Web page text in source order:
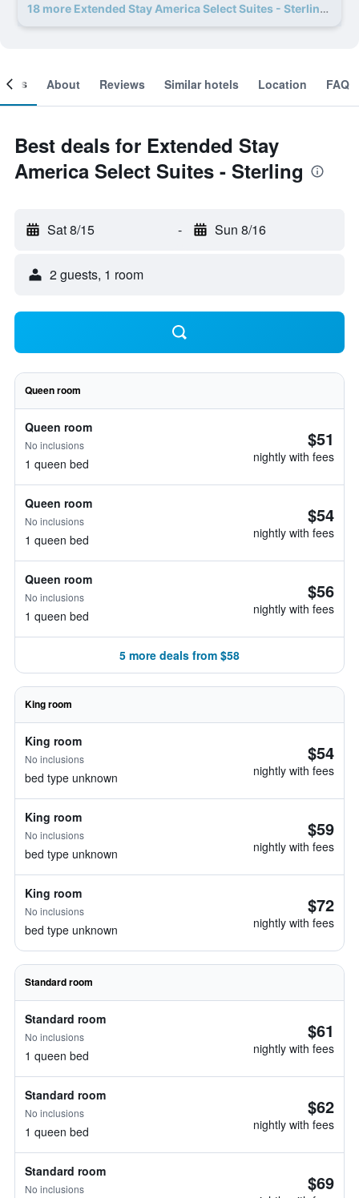
18 more Extended Stay America Select Suites - Sterling deals
About Reviews Similar hotels Location FAQ
Best deals for Extended Stay
America Select Suites - Sterling
Sat 8/15 - Sun 8/16
2 guests, 1 room
Queen room
Queen room
No inclusions
1 queen bed
$51
nightly with fees
Queen room
No inclusions
1 queen bed
$54
nightly with fees
Queen room
No inclusions
1 queen bed
$56
nightly with fees
5 more deals from $58
King room
King room
No inclusions
bed type unknown
$54
nightly with fees
King room
No inclusions
bed type unknown
$59
nightly with fees
King room
No inclusions
bed type unknown
$72
nightly with fees
Standard room
Standard room
No inclusions
1 queen bed
$61
nightly with fees
Standard room
No inclusions
1 queen bed
$62
nightly with fees
Standard room
No inclusions $69